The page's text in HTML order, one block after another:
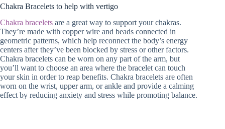
Chakra Bracelets to help with vertigo
Chakra bracelets are a great way to support your chakras.
They’re made with copper wire and beads connected in
geometric patterns, which help reconnect the body’s energy
centers after they’ve been blocked by stress or other factors.
Chakra bracelets can be worn on any part of the arm, but
you’ll want to choose an area where the bracelet can touch
your skin in order to reap benefits. Chakra bracelets are often
worn on the wrist, upper arm, or ankle and provide a calming
effect by reducing anxiety and stress while promoting balance.